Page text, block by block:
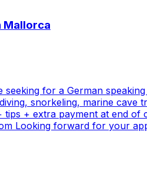
Mallorca
seeking for a German
snorkeling, marine
tips + extra payment at end
Looking forward for your